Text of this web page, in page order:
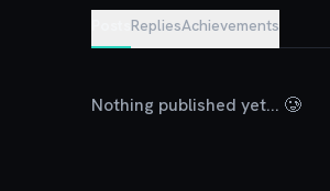
RepliesAchievements
Nothing published yet... 🥲